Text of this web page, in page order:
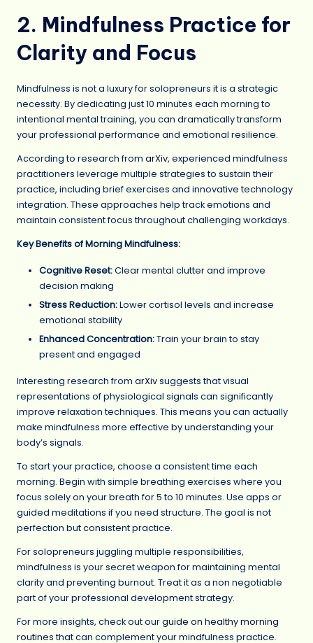
2. Mindfulness Practice for
Clarity and Focus
Mindfulness is not a luxury for solopreneurs it is a strategic
necessity. By dedicating just 10 minutes each morning to
intentional mental training, you can dramatically transform
your professional performance and emotional resilience.
According to research from arXiv, experienced mindfulness
practitioners leverage multiple strategies to sustain their
practice, including brief exercises and innovative technology
integration. These approaches help track emotions and
maintain consistent focus throughout challenging workdays.
Key Benefits of Morning Mindfulness:
Cognitive Reset:Clear mental clutter and improve
decision making
Stress Reduction:Lower cortisol levels and increase
emotional stability
Enhanced Concentration:Train your brain to stay
present and engaged
Interesting research from arXivsuggests that visual
representations of physiological signals can significantly
improve relaxation techniques. This means you can actually
make mindfulness more effective by understanding your
body’s signals.
To start your practice, choose a consistent time each
morning. Begin with simple breathing exercises where you
focus solely on your breath for 5 to 10 minutes. Use apps or
guided meditations if you need structure. The goal is not
perfection but consistent practice.
For solopreneurs juggling multiple responsibilities,
mindfulness is your secret weapon for maintaining mental
clarity and preventing burnout. Treat it as a non negotiable
part of your professional development strategy.
For more insights, check out ourguide on healthy morning
routinesthat can complement your mindfulness practice.